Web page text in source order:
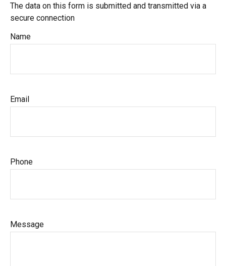
The data on this form is submitted and transmitted via a
secure connection
Name
Email
Phone
Message